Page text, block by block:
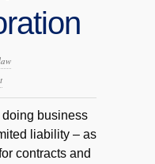
business
liability – as
contracts and